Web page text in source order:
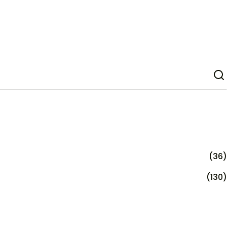
(36)
(130)